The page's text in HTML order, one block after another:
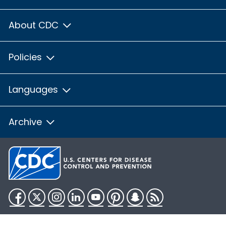
About CDC
Policies
Languages
Archive